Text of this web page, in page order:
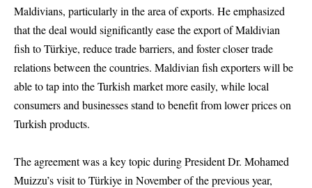
Maldivians, particularly in the area of exports. He emphasized
that the deal would significantly ease the export of Maldivian
fish to Türkiye, reduce trade barriers, and foster closer trade
relations between the countries. Maldivian fish exporters will be
able to tap into the Turkish market more easily, while local
consumers and businesses stand to benefit from lower prices on
Turkish products.
The agreement was a key topic during President Dr. Mohamed
Muizzu’s visit to Türkiye in November of the previous year,